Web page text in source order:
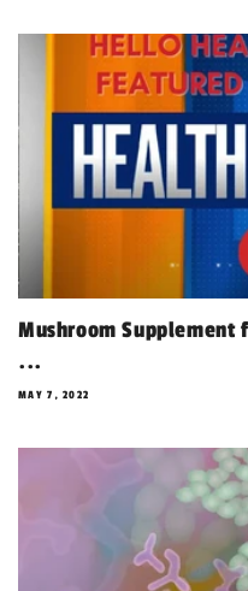
Mushroom
...
MAY 7, 2022